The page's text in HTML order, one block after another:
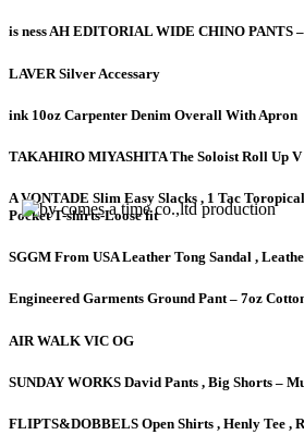
is ness AH EDITORIAL WIDE CHINO PANTS
LAVER Silver Accessary
ink 10oz Carpenter Denim Overall With Apron
TAKAHIRO MIYASHITA The Soloist Roll Up V
A VONTADE Slim Easy Slacks , 1 Tac
Pocket T-shirts-Loose fit
SGGM From USA Leather Tong Sandal ,
Engineered Garments Ground Pant – 7oz
AIR WALK VIC OG
SUNDAY WORKS David Pants , Big Shorts –
FLIPTS&DOBBELS Open Shirts , Henly Tee ,